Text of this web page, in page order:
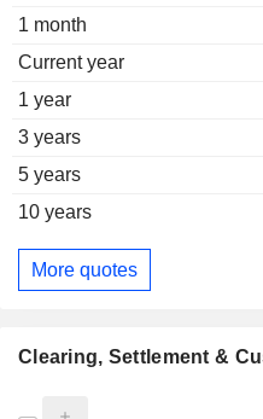
1 month
Current year
1 year
3 years
5 years
10 years
More quotes
Clearing, Settlement &